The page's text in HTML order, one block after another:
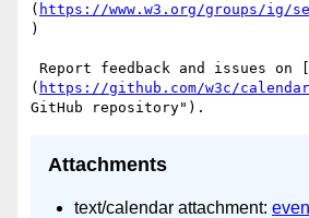
( https://www.w3.org/groups/ig/
)
( https://github.com/w3c/calendar
Attachments
text/calendar attachment: